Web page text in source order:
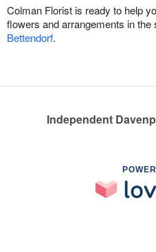
Colman Florist is ready to help
flowers and arrangements in the
Bettendorf.
Independent